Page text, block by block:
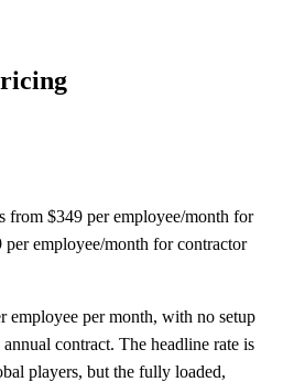
from $349 per employee/month for
per employee/month forcontractor
per month, with no setup
contract. The headline rate is
players, but the fully loaded,